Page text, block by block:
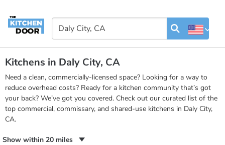
Kitchens in Daly City, CA
Need a clean, commercially-licensed space? Looking for a way to
reduce overhead costs? Ready for a kitchen community that’s got
your back? We’ve got you covered. Check out our curated list of the
top commercial, commissary, and shared-use kitchens in Daly City,
CA.
Show within 20 miles